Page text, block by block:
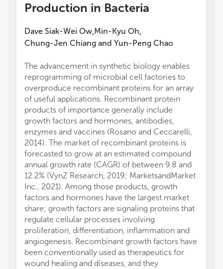
Production in Bacteria
Dave Siak-Wei Ow,Min-Kyu Oh,
Chung-Jen Chiang and Yun-Peng Chao
The advancement in synthetic biology enables
reprogramming of microbial cell factories to
overproduce recombinant proteins for an array
of useful applications. Recombinant protein
products of importance generally include
growth factors and hormones, antibodies,
enzymes and vaccines (Rosano and Ceccarelli,
2014). The market of recombinant proteins is
forecasted to grow at an estimated compound
annual growth rate (CAGR) of between 9.8 and
12.2% (VynZ Research, 2019; MarketsandMarket
Inc., 2021). Among those products, growth
factors and hormones have the largest market
share; growth factors are signaling proteins that
regulate cellular processes involving
proliferation, differentiation, inflammation and
angiogenesis. Recombinant growth factors have
been conventionally used as therapeutics for
wound healing and diseases, and they